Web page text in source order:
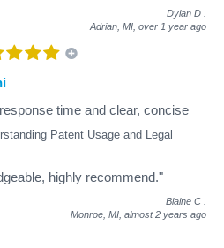
Dylan D
Adrian, MI, over 1 year ago
Patent Usage and Legal
time and clear, concise
highly recommend."
Blaine C
Monroe, MI, almost 2 years ago